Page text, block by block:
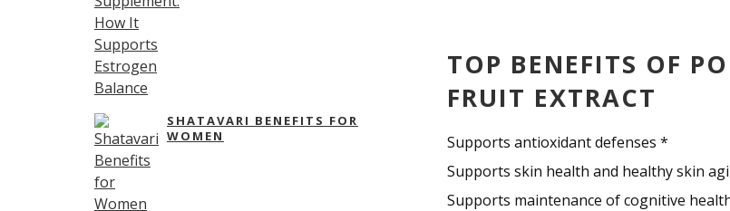
SHATAVARI BENEFITS FOR
WOMEN
TOP BENEFITS OF
FRUIT EXTRACT
Supports antioxidant defenses *
Supports skin health and healthy skin
Supports maintenance of cognitive